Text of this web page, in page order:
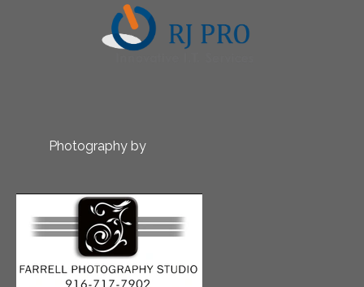
Photography by